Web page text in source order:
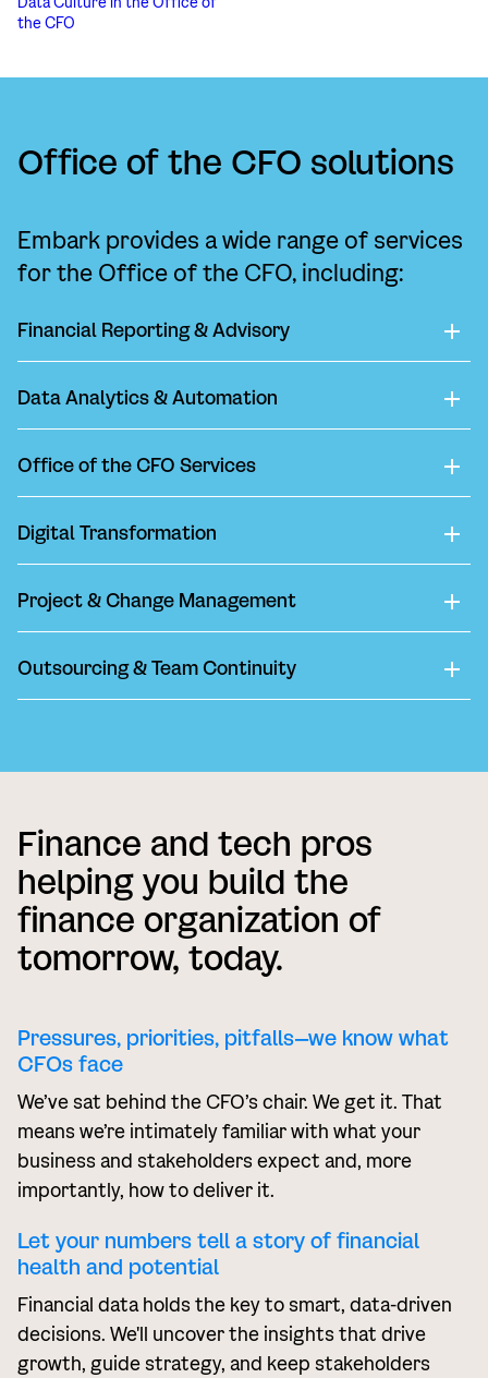
the CFO
Office of the CFO solutions
Embark provides a wide range of services
for the Office of the CFO, including:
Financial Reporting & Advisory
Data Analytics & Automation
Office of the CFO Services
Digital Transformation
Project & Change Management
Outsourcing & Team Continuity
Finance and tech pros
helping you build the
finance organization of
tomorrow, today.
Pressures, priorities, pitfalls—we know what
CFOs face
We’ve sat behind the CFO’s chair. We get it. That
means we’re intimately familiar with what your
business and stakeholders expect and, more
importantly, how to deliver it.
Let your numbers tell a story of financial
health and potential
Financial data holds the key to smart, data-driven
decisions. We'll uncover the insights that drive
growth, guide strategy, and keep stakeholders